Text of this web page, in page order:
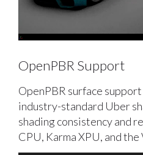
OpenPBR Support
OpenPBR surface
industry-standard Uber
shading consistency and
CPU, Karma XPU, and